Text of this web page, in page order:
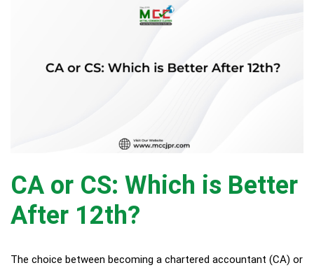
CA or CS: Which is Better
After 12th?
The choice between becoming a chartered accountant (CA) or